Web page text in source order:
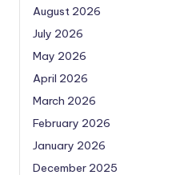
August 2026
July 2026
May 2026
April 2026
March 2026
February 2026
January 2026
December 2025